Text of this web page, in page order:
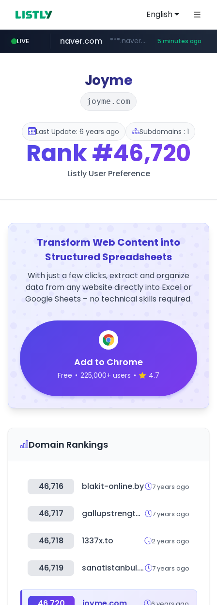
English
LIVE
kakao.com map.kakao.com
naver.com ***.naver.com/*/*****... 5 minutes ago
teknosa.com www.teknosa.com/*****
poizon.com ******.poizon.com/****/*****...
hepsiburada.com www.hepsiburada.com/**/*****...
instagram.com www.instagram.com/*/*****...
mediamarkt.com.tr ***.mediamarkt.com.tr/**/*****...
Joyme
joyme.com
Last Update: 6 years ago Subdomains : 1
Rank#46,720
Listly User Preference
Transform Web Content into
Structured Spreadsheets
With just a few clicks, extract and organize
data from any website directly into Excel or
Google Sheets – no technical skills required.
Add to Chrome
Free • 225,000+ users • 4.7
Domain Rankings
46,716 blakit-online.by 7 years ago
46,717 gallupstrengthscenter.com 7 years ago
46,718 1337x.to 2 years ago
46,719 sanatistanbul.com.tr 7 years ago